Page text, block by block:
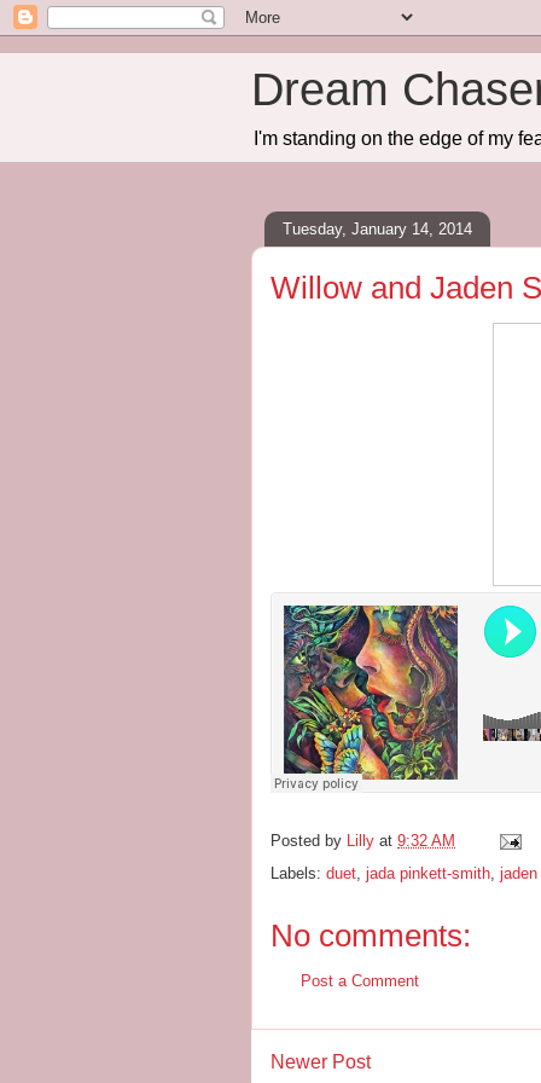
Dream
I'm standing on the edge of my
Tuesday, January 14, 2014
Willow and Jaden
Posted by Lilly at 9:32 AM
Labels: duet, jada pinkett-smith,
No comments:
Post a Comment
Newer Post